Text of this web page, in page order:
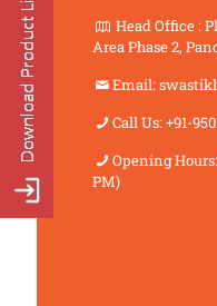
Head Office :
Area Phase 2,
Email:
Call Us: +91-
Opening
PM)